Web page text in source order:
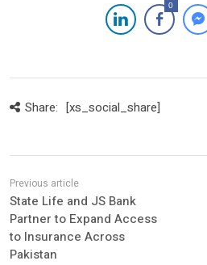
0
Share: [xs_social_share]
State Life and JS Bank
Partner to Expand Access
to Insurance Across
Pakistan